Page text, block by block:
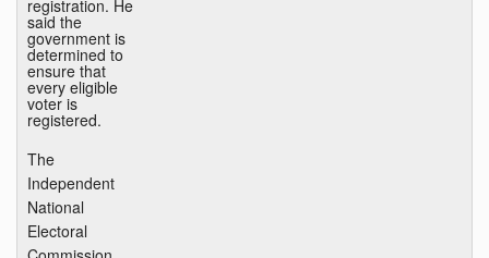
registration. He
said the
government is
determined to
ensure that
every eligible
voter is
registered.
The
Independent
National
Electoral